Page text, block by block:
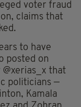
voter fraud
claims that
to have
posted on
that
politicians —
Kamala